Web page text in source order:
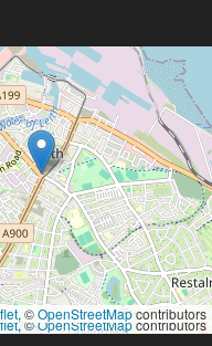
, ©OpenStreetMapcontributors
, ©OpenStreetMapcontributors